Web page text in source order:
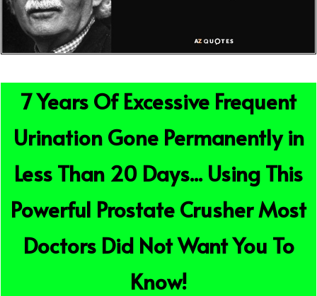
7 Years Of Excessive Frequent
Urination Gone Permanently in
Less Than 20 Days... Using This
Powerful Prostate Crusher Most
Doctors Did Not Want You To
Know!